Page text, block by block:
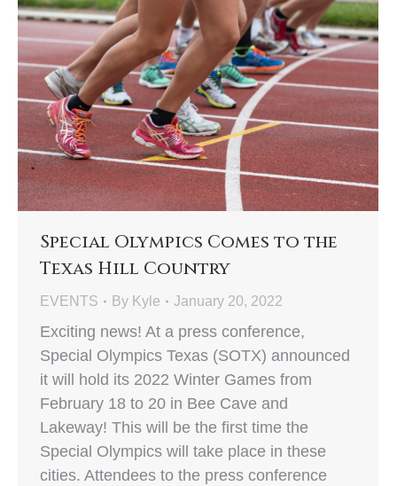
Special Olympics Comes to the
Texas Hill Country
EVENTS By Kyle January 20, 2022
Exciting news! At a press conference,
Special Olympics Texas (SOTX) announced
it will hold its 2022 Winter Games from
February 18 to 20 in Bee Cave and
Lakeway! This will be the first time the
Special Olympics will take place in these
cities. Attendees to the press conference